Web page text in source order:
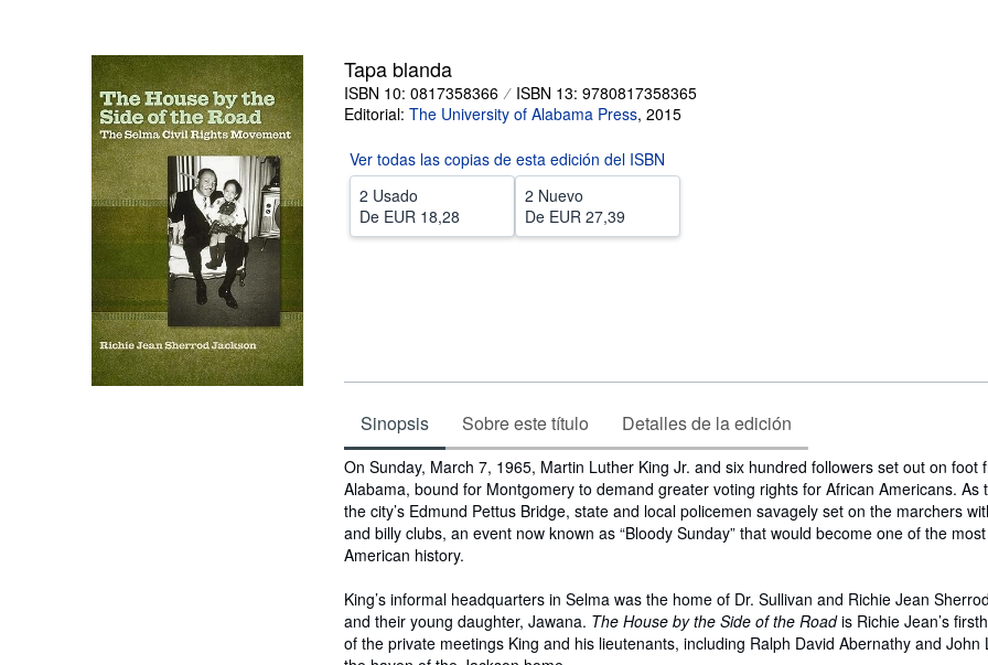
Tapa blanda
ISBN 10: 0817358366
ISBN 13: 9780817358365
Editorial: The University of Alabama Press, 2015
Ver todas las copias de esta edición del ISBN
2 Usado
De EUR 18,28
2 Nuevo
De EUR 27,39
Sinopsis Sobre este título Detalles de la edición
Sinopsis
On Sunday, March 7, 1965, Martin Luther King Jr. and six hundred followers set out on foot
Alabama, bound for Montgomery to demand greater voting rights for African Americans. As
the city’s Edmund Pettus Bridge, state and local policemen savagely set on the marchers
and billy clubs, an event now known as “Bloody Sunday” that would become one of the
American history.
King’s informal headquarters in Selma was the home of Dr. Sullivan and Richie Jean
and their young daughter, Jawana. The House by the Side of the Roadis Richie Jean’s
of the private meetings King and his lieutenants, including Ralph David Abernathy and John